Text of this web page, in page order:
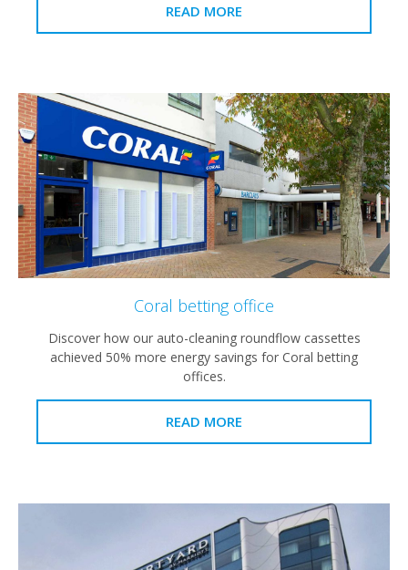
READ MORE
Coral betting office
Discover how our auto-cleaning roundflow cassettes
achieved 50% more energy savings for Coral betting
offices.
READ MORE